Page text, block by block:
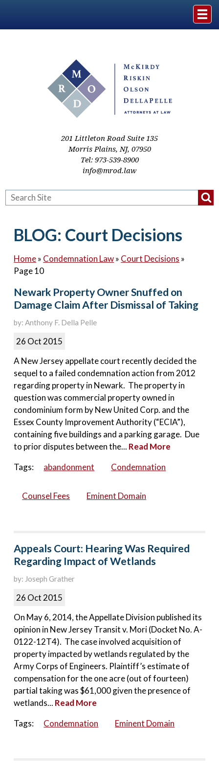
Practice Areas
Resources
201 Littleton Road Suite 135
Morris Plains,NJ, 07950
Tel: 973-539-8900
info@mrod.law
BLOG: Court Decisions
Home» Condemnation Law» Court Decisions »
Page 10
Newark Property Owner Snuffed on
Damage Claim After Dismissal of Taking
by: Anthony F. Della Pelle
26 Oct 2015
A New Jersey appellate court recently decided the
sequel to a failed condemnation action from 2012
regarding property in Newark. The property in
question was commercial property owned in
condominium form by New United Corp. and the
Essex County Improvement Authority (“ECIA”),
containing five buildings and a parking garage. Due
to prior disputes between the... Read More
Tags:
abandonment Condemnation
Counsel Fees Eminent Domain
Appeals Court: Hearing Was Required
Regarding Impact of Wetlands
by: Joseph Grather
26 Oct 2015
On May 6, 2014, the Appellate Division published its
opinion in New Jersey Transit v. Mori (Docket No. A-
0122-12T4). The case involved acquisition of
property impacted by wetlands regulated by the
Army Corps of Engineers. Plaintiff’s estimate of
compensation for the one acre (out of fourteen)
partial taking was $61,000 given the presence of
wetlands... Read More
Tags:
Condemnation Eminent Domain